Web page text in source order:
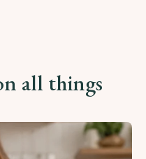
all things